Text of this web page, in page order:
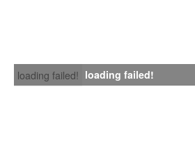
loading failed! loading failed!